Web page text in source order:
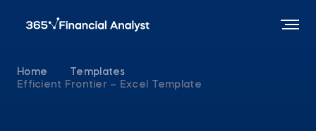
Home
Templates
Efficient Frontier – Excel Template